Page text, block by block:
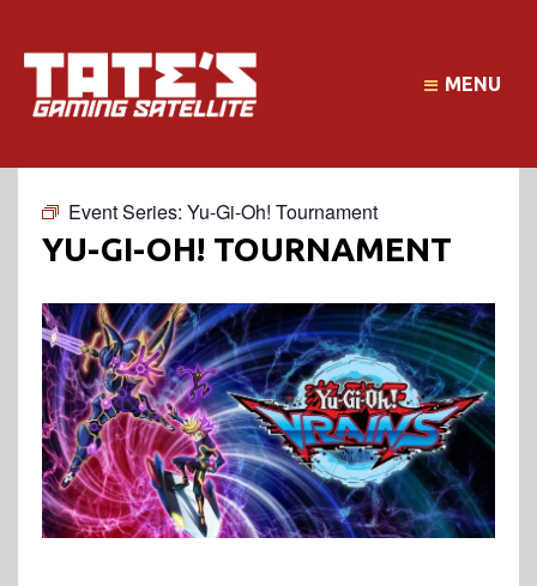
MENU
Event Series: Yu-Gi-Oh! Tournament
YU-GI-OH! TOURNAMENT